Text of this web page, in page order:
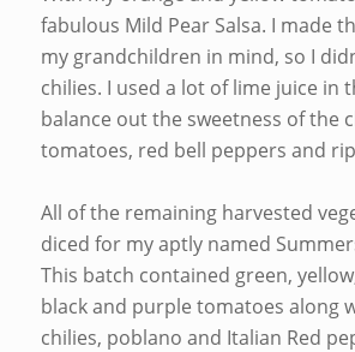
fabulous Mild Pear Salsa. I made
my grandchildren in mind, so I
chilies. I used a lot of lime juice in
balance out the sweetness of the
tomatoes, red bell peppers and
All of the remaining harvested
diced for my aptly named
This batch contained green,
black and purple tomatoes along
chilies, poblano and Italian Red